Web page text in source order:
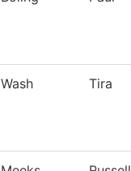
Wash Tira